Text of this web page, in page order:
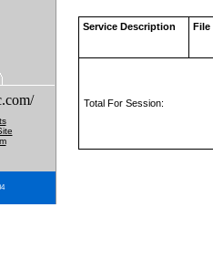
Service Description File
Total For Session: